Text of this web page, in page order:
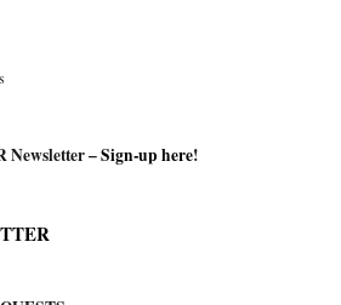
Newsletter –Sign-up here!